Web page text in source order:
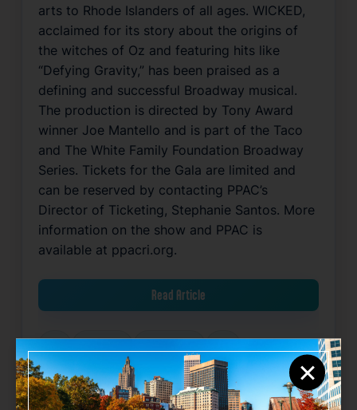
arts to Rhode Islanders of all ages. WICKED,
acclaimed for its story about the origins of
the witches of Oz and featuring hits like
“Defying Gravity,” has been praised as a
defining and successful Broadway musical.
The production is directed by Tony Award
winner Joe Mantello and is part of the Taco
and The White Family Foundation Broadway
Series. Tickets for the Gala are limited and
can be reserved by contacting PPAC’s
Director of Ticketing, Stephanie Santos. More
information on the show and PPAC is
available at ppacri.org.
Read Article
Related News
×